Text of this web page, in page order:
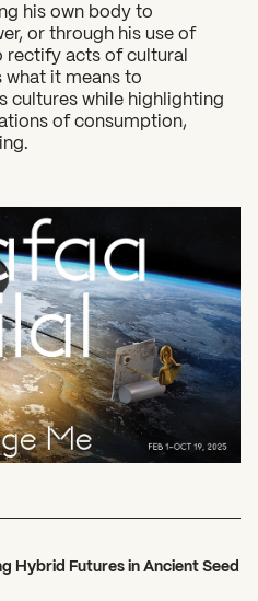
his own body to
or through his use of
rectify acts of cultural
what it means to
cultures while highlighting
of consumption,
Hybrid Futures in Ancient Seed